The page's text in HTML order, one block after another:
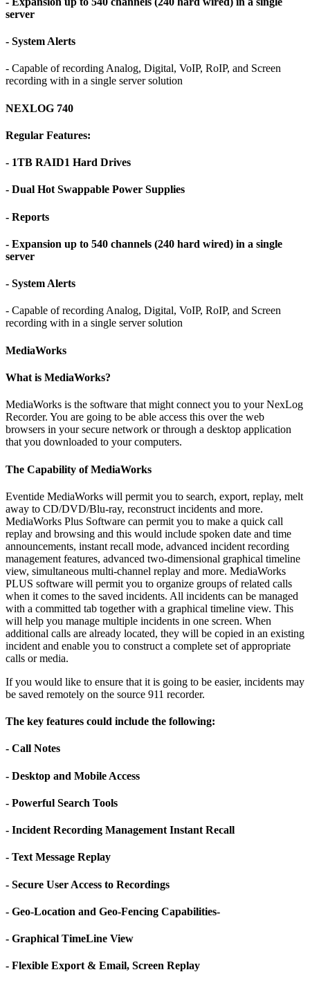
server
- System Alerts
- Capable of recording Analog, Digital, VoIP, RoIP, and Screen
recording with in a single server solution
NEXLOG 740
Regular Features:
- 1TB RAID1 Hard Drives
- Dual Hot Swappable Power Supplies
- Reports
- Expansion up to 540 channels (240 hard wired) in a single
server
- System Alerts
- Capable of recording Analog, Digital, VoIP, RoIP, and Screen
recording with in a single server solution
MediaWorks
What is MediaWorks?
MediaWorks is the software that might connect you to your NexLog
Recorder. You are going to be able access this over the web
browsers in your secure network or through a desktop application
that you downloaded to your computers.
The Capability of MediaWorks
Eventide MediaWorks will permit you to search, export, replay, melt
away to CD/DVD/Blu-ray, reconstruct incidents and more.
MediaWorks Plus Software can permit you to make a quick call
replay and browsing and this would include spoken date and time
announcements, instant recall mode, advanced incident recording
management features, advanced two-dimensional graphical timeline
view, simultaneous multi-channel replay and more. MediaWorks
PLUS software will permit you to organize groups of related calls
when it comes to the saved incidents. All incidents can be managed
with a committed tab together with a graphical timeline view. This
will help you manage multiple incidents in one screen. When
additional calls are already located, they will be copied in an existing
incident and enable you to construct a complete set of appropriate
calls or media.
If you would like to ensure that it is going to be easier, incidents may
be saved remotely on the source 911 recorder.
The key features could include the following:
- Call Notes
- Desktop and Mobile Access
- Powerful Search Tools
- Incident Recording Management Instant Recall
- Text Message Replay
- Secure User Access to Recordings
- Geo-Location and Geo-Fencing Capabilities-
- Graphical TimeLine View
- Flexible Export & Email, Screen Replay